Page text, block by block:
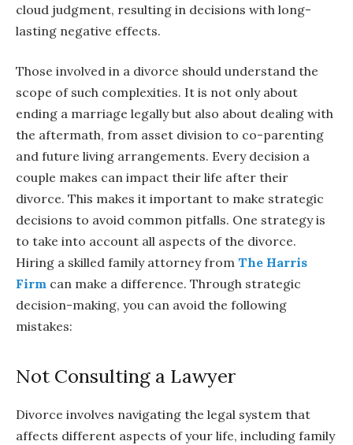
cloud judgment, resulting in decisions with long-
lasting negative effects.
Those involved in a divorce should understand the
scope of such complexities. It is not only about
ending a marriage legally but also about dealing with
the aftermath, from asset division to co-parenting
and future living arrangements. Every decision a
couple makes can impact their life after their
divorce. This makes it important to make strategic
decisions to avoid common pitfalls. One strategy is
to take into account all aspects of the divorce.
Hiring a skilled family attorney from The Harris
Firm can make a difference. Through strategic
decision-making, you can avoid the following
mistakes:
Not Consulting a Lawyer
Divorce involves navigating the legal system that
affects different aspects of your life, including family